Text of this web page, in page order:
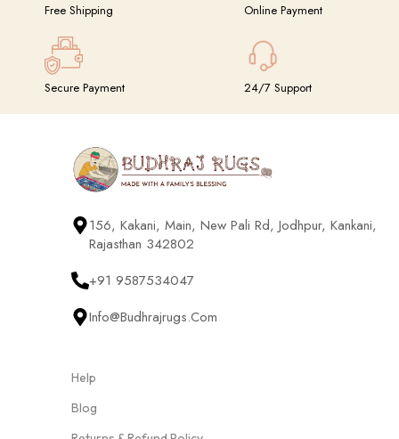
Free Shipping Online Payment
Secure Payment 24/7 Support
156, Kakani, Main, New Pali Rd, Jodhpur, Kankani,
Rajasthan 342802
+91 9587534047
Info@budhrajrugs.com
Help
Blog